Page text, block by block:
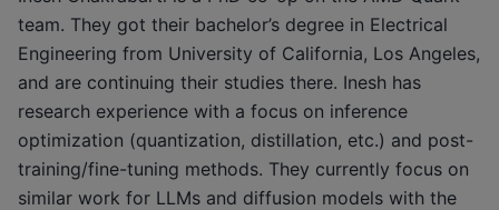
team. They got their bachelor’s degree in Electrical
Engineering from University of California, Los Angeles,
and are continuing their studies there. Inesh has
research experience with a focus on inference
optimization (quantization, distillation, etc.) and post-
training/fine-tuning methods. They currently focus on
similar work for LLMs and diffusion models with the